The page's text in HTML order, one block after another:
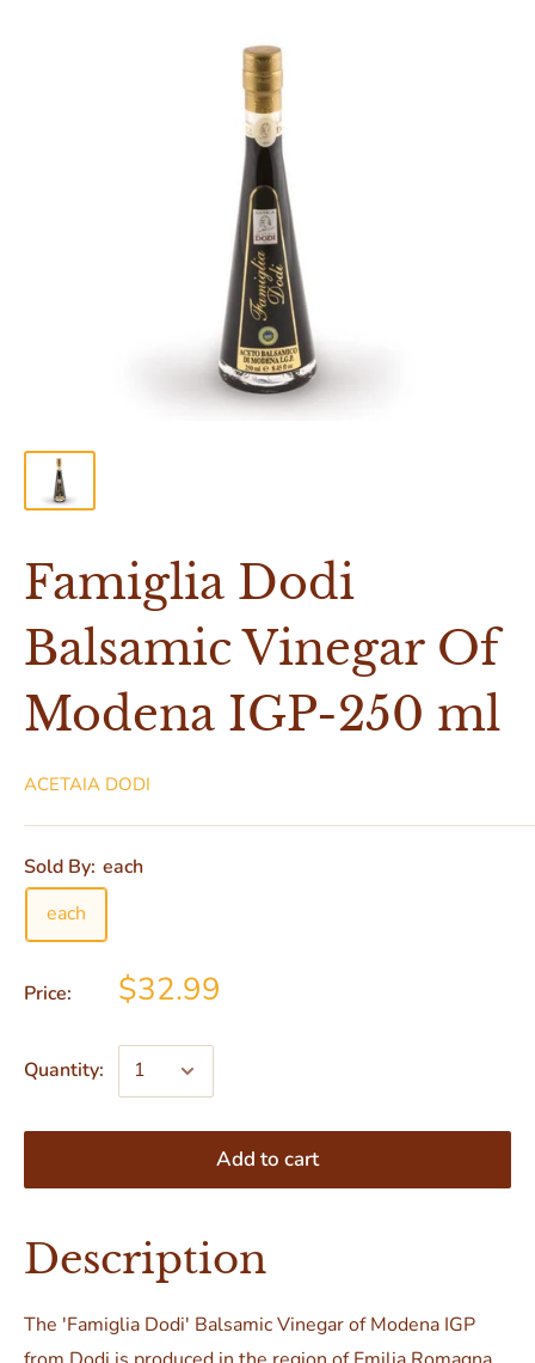
Famiglia Dodi
Balsamic Vinegar Of
Modena IGP-250 ml
ACETAIA DODI
Sold By: each
each
Price: $32.99
Quantity:
Add to cart
Description
The 'Famiglia Dodi' Balsamic Vinegar of Modena IGP